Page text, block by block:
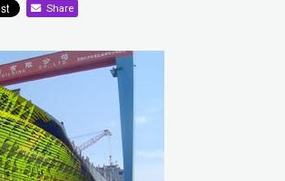
Share